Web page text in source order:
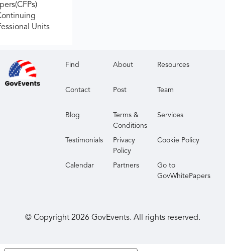
Units
Find About Resources
Contact Post Team
Blog
Terms &
Conditions
Services
Testimonials
Privacy
Policy
Cookie Policy
Calendar Partners
Go to
GovWhitePapers
© Copyright 2026 GovEvents. All rights reserved.